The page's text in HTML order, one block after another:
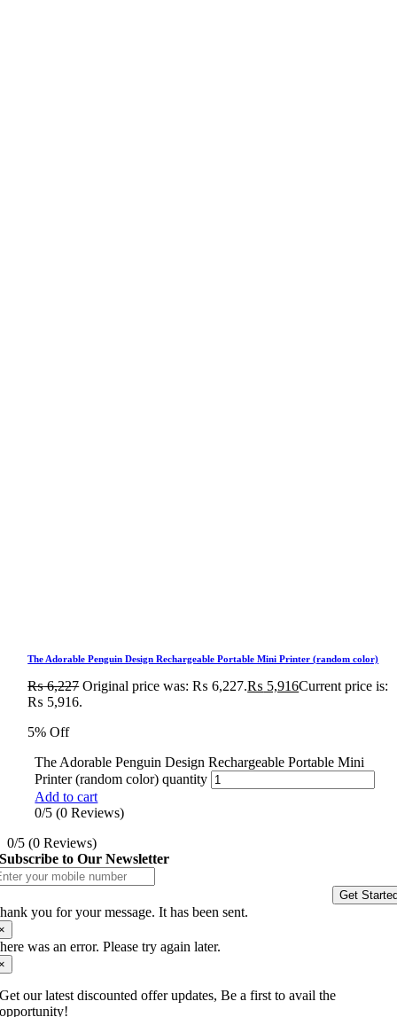
The Adorable Penguin Design Rechargeable Portable Mini Printer (random color)
₨6,227 Original price was: ₨ 6,227.₨ 5,916Current price is:
₨ 5,916.
5% Off
The Adorable Penguin Design Rechargeable Portable Mini
Printer (random color) quantity
Add to cart
0/5 (0 Reviews)
0/5 (0 Reviews)
Subscribe to Our Newsletter
Get
you for your message. It has been sent.
was an error. Please try again later.
Get our latest discounted offer updates, Be a first to avail the
opportunity!